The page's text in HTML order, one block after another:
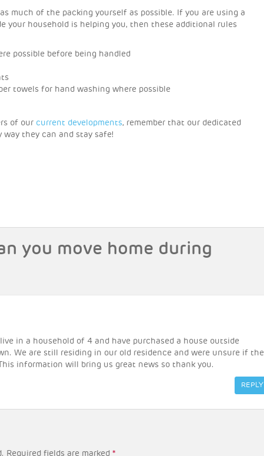
as much of the packing yourself as possible. If you are using a
your household is helping you, then these additional rules
possible before being handled
towels for hand washing where possible
of our current developments, remember that our dedicated
way they can and stay safe!
you move home during
in a household of 4 and have purchased a house outside
We are still residing in our old residence and were unsure if the
information will bring us great news so thank you.
REPLY
Required fields are marked *